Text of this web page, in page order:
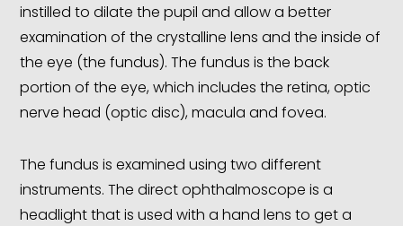
instilled to dilate the pupil and allow a better
examination of the crystalline lens and the inside of
the eye (the fundus). The fundus is the back
portion of the eye, which includes the retina, optic
nerve head (optic disc), macula and fovea.
The fundus is examined using two different
instruments. The direct ophthalmoscope is a
headlight that is used with a hand lens to get a